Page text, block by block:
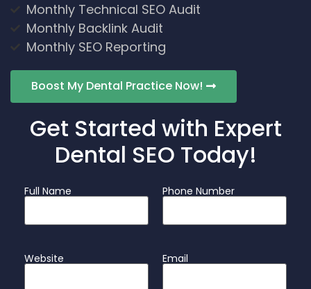
Monthly Technical SEO Audit
Monthly Backlink Audit
Monthly SEO Reporting
Boost My Dental Practice Now!
Get Started with Expert
Dental SEO Today!
Full Name Phone Number
Website Email